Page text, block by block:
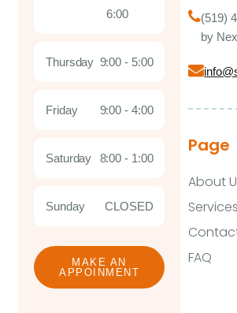
(519)
by
Page
About
Services
FAQ
6:00
Thursday 9:00 - 5:00
Friday 9:00 - 4:00
Saturday 8:00 - 1:00
Sunday CLOSED
MAKE AN
APPOINMENT